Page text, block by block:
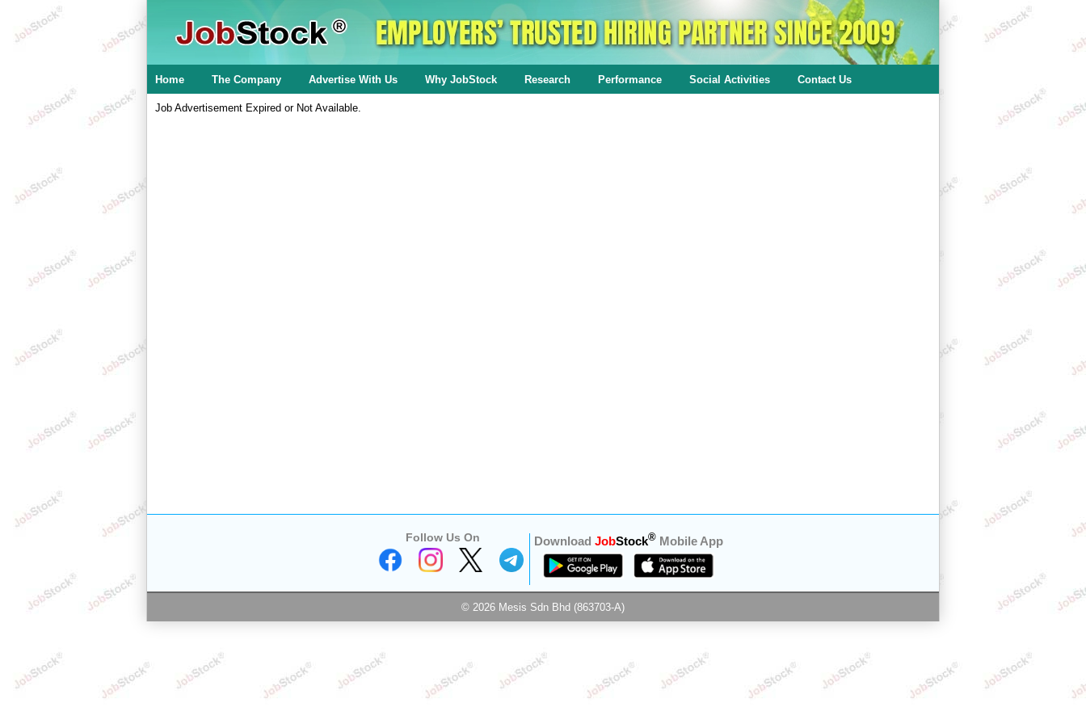
Home The Company Advertise With Us Why JobStock Research Performance Social Activities Contact Us
Job Advertisement Expired or Not Available.
Follow Us On Download JobStock®Mobile App
© 2026 Mesis Sdn Bhd (863703-A)